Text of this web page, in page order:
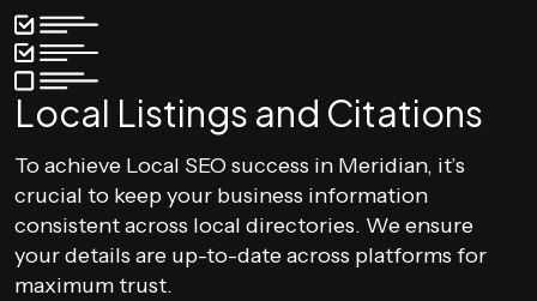
Local Listings and Citations
To achieve Local SEO success in Meridian, it’s
crucial to keep your business information
consistent across local directories. We ensure
your details are up-to-date across platforms for
maximum trust.